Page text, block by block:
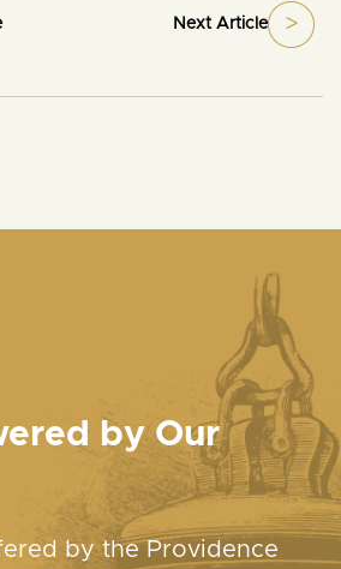
Next Article
by Our
by the Providence